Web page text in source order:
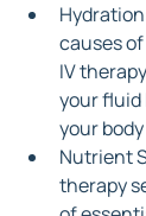
causes
IV
your fluid
your
Nutrient
therapy